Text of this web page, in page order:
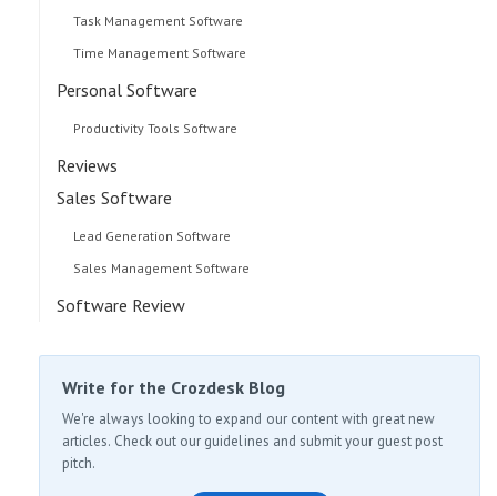
Task Management Software
Time Management Software
Personal Software
Productivity Tools Software
Reviews
Sales Software
Lead Generation Software
Sales Management Software
Software Review
Write for the Crozdesk Blog
We're always looking to expand our content with great new
articles. Check out our guidelines and submit your guest post
pitch.